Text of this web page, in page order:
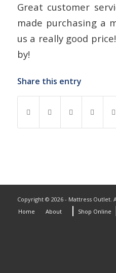
Great customer
made purchasing a
us a really good
by!
Share this entry
Copyright © 2026 - Mattress Outlet.
Home
About Shop Online